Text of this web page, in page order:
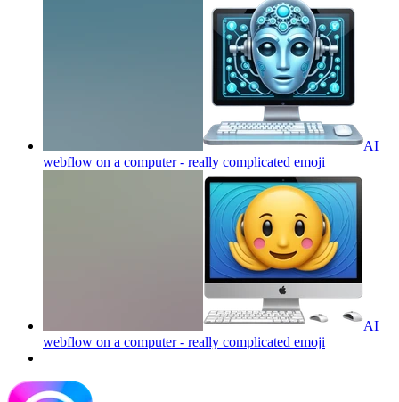
AI
webflow on a computer - really complicated emoji
AI
webflow on a computer - really complicated emoji